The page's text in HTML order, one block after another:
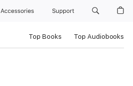
Accessories Support
Top Books Top Audiobooks